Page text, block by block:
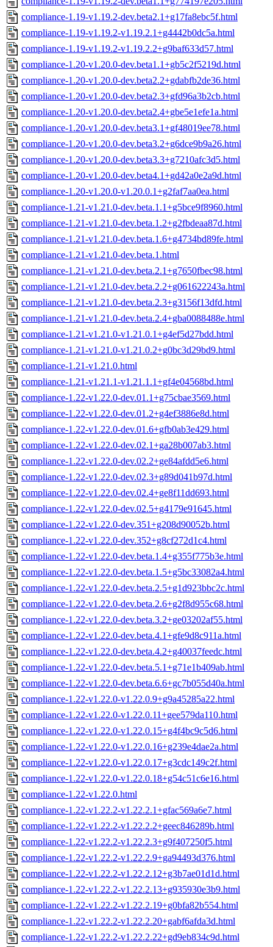
compliance-1.19-v1.19.2-dev.beta2.1+g17fa8ebc5f.html
compliance-1.19-v1.19.2-v1.19.2.1+g4442b0dc5a.html
compliance-1.19-v1.19.2-v1.19.2.2+g9baf633d57.html
compliance-1.20-v1.20.0-dev.beta1.1+gb5c2f5219d.html
compliance-1.20-v1.20.0-dev.beta2.2+gdabfb2de36.html
compliance-1.20-v1.20.0-dev.beta2.3+gfd96a3b2cb.html
compliance-1.20-v1.20.0-dev.beta2.4+gbe5e1efe1a.html
compliance-1.20-v1.20.0-dev.beta3.1+gf48019ee78.html
compliance-1.20-v1.20.0-dev.beta3.2+g6dce9b9a26.html
compliance-1.20-v1.20.0-dev.beta3.3+g7210afc3d5.html
compliance-1.20-v1.20.0-dev.beta4.1+gd42a0e2a9d.html
compliance-1.20-v1.20.0-v1.20.0.1+g2faf7aa0ea.html
compliance-1.21-v1.21.0-dev.beta.1.1+g5bce9f8960.html
compliance-1.21-v1.21.0-dev.beta.1.2+g2fbdeaa87d.html
compliance-1.21-v1.21.0-dev.beta.1.6+g4734bd89fe.html
compliance-1.21-v1.21.0-dev.beta.1.html
compliance-1.21-v1.21.0-dev.beta.2.1+g7650fbec98.html
compliance-1.21-v1.21.0-dev.beta.2.2+g061622243a.html
compliance-1.21-v1.21.0-dev.beta.2.3+g3156f13dfd.html
compliance-1.21-v1.21.0-dev.beta.2.4+gba0088488e.html
compliance-1.21-v1.21.0-v1.21.0.1+g4ef5d27bdd.html
compliance-1.21-v1.21.0-v1.21.0.2+g0bc3d29bd9.html
compliance-1.21-v1.21.0.html
compliance-1.21-v1.21.1-v1.21.1.1+gf4e04568bd.html
compliance-1.22-v1.22.0-dev.01.1+g75cbae3569.html
compliance-1.22-v1.22.0-dev.01.2+g4ef3886e8d.html
compliance-1.22-v1.22.0-dev.01.6+gfb0ab3e429.html
compliance-1.22-v1.22.0-dev.02.1+ga28b007ab3.html
compliance-1.22-v1.22.0-dev.02.2+ge84afdd5e6.html
compliance-1.22-v1.22.0-dev.02.3+g89d041b97d.html
compliance-1.22-v1.22.0-dev.02.4+ge8f11dd693.html
compliance-1.22-v1.22.0-dev.02.5+g4179e91645.html
compliance-1.22-v1.22.0-dev.351+g208d90052b.html
compliance-1.22-v1.22.0-dev.352+g8cf272d1c4.html
compliance-1.22-v1.22.0-dev.beta.1.4+g355f775b3e.html
compliance-1.22-v1.22.0-dev.beta.1.5+g5bc33082a4.html
compliance-1.22-v1.22.0-dev.beta.2.5+g1d923bbc2c.html
compliance-1.22-v1.22.0-dev.beta.2.6+g2f8d955c68.html
compliance-1.22-v1.22.0-dev.beta.3.2+ge03202af55.html
compliance-1.22-v1.22.0-dev.beta.4.1+gfe9d8c911a.html
compliance-1.22-v1.22.0-dev.beta.4.2+g40037feedc.html
compliance-1.22-v1.22.0-dev.beta.5.1+g71e1b409ab.html
compliance-1.22-v1.22.0-dev.beta.6.6+gc7b055d40a.html
compliance-1.22-v1.22.0-v1.22.0.9+g9a45285a22.html
compliance-1.22-v1.22.0-v1.22.0.11+gee579da110.html
compliance-1.22-v1.22.0-v1.22.0.15+g4f4bc9c5d6.html
compliance-1.22-v1.22.0-v1.22.0.16+g239e4dae2a.html
compliance-1.22-v1.22.0-v1.22.0.17+g3cdc149c2f.html
compliance-1.22-v1.22.0-v1.22.0.18+g54c51c6e16.html
compliance-1.22-v1.22.0.html
compliance-1.22-v1.22.2-v1.22.2.1+gfac569a6e7.html
compliance-1.22-v1.22.2-v1.22.2.2+geec846289b.html
compliance-1.22-v1.22.2-v1.22.2.3+g9f407250f5.html
compliance-1.22-v1.22.2-v1.22.2.9+ga94493d376.html
compliance-1.22-v1.22.2-v1.22.2.12+g3b7ae01d1d.html
compliance-1.22-v1.22.2-v1.22.2.13+g935930e3b9.html
compliance-1.22-v1.22.2-v1.22.2.19+g0bfa82b554.html
compliance-1.22-v1.22.2-v1.22.2.20+gabf6afda3d.html
compliance-1.22-v1.22.2-v1.22.2.22+gd9eb834c9d.html